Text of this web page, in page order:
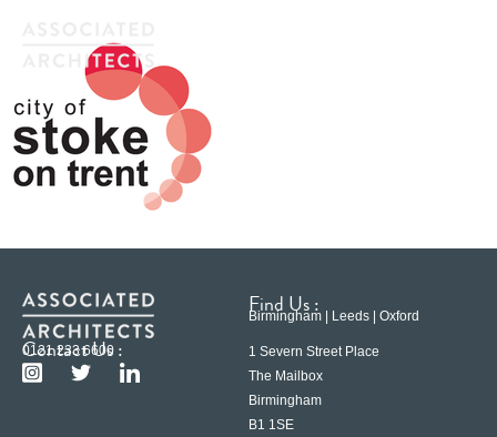
Contact Us :
0121 233 6600
Find Us :
Birmingham | Leeds | Oxford
1 Severn Street Place
The Mailbox
Birmingham
B1 1SE